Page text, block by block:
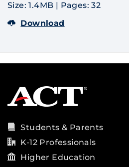
Size: 1.4MB | Pages: 32
Download
Students & Parents
K-12 Professionals
Higher Education